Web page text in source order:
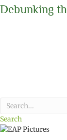
Debunking
Search